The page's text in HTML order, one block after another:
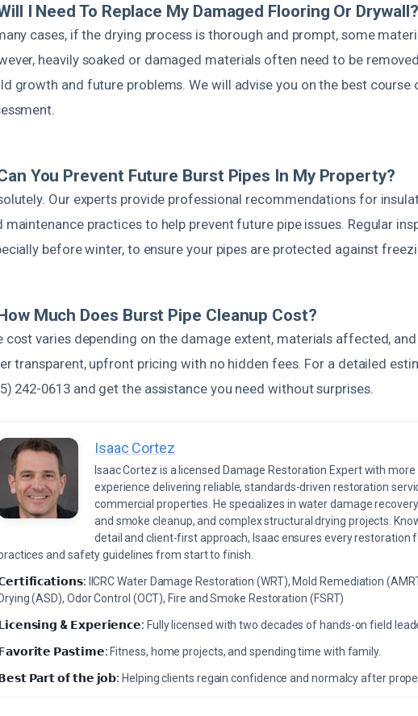
I Need To Replace My Damaged Flooring Or Drywall?
cases, if the drying process is thorough and prompt, some
heavily soaked or damaged materials often need to be
growth and future problems. We will advise you on the best
You Prevent Future Burst Pipes In My Property?
Our experts provide professional recommendations for
maintenance practices to help prevent future pipe issues. Regular
before winter, to ensure your pipes are protected against
Much Does Burst Pipe Cleanup Cost?
cost varies depending on the damage extent, materials affected,
transparent, upfront pricing with no hidden fees. For a detailed
242-0613 and get the assistance you need without surprises.
Isaac Cortez
Isaac Cortez is a licensed Damage Restoration Expert with
experience delivering reliable, standards-driven restoration
commercial properties. He specializes in water damage
and smoke cleanup, and complex structural drying projects.
detail and client-first approach, Isaac ensures every restoration
and safety guidelines from start to finish.
IICRC Water Damage Restoration (WRT), Mold Remediation
(ASD), Odor Control (OCT), Fire and Smoke Restoration (FSRT)
& 𝗘𝘅𝗽𝗲𝗿𝗶𝗲𝗻𝗰𝗲: Fully licensed with two decades of hands-on field
𝗣𝗮𝘀𝘁𝗶𝗺𝗲:Fitness, home projects, and spending time with family.
𝗣𝗮𝗿𝘁 𝗼𝗳 𝘁𝗵𝗲 𝗷𝗼𝗯: Helping clients regain confidence and normalcy after